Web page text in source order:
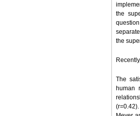
the
the
The
human